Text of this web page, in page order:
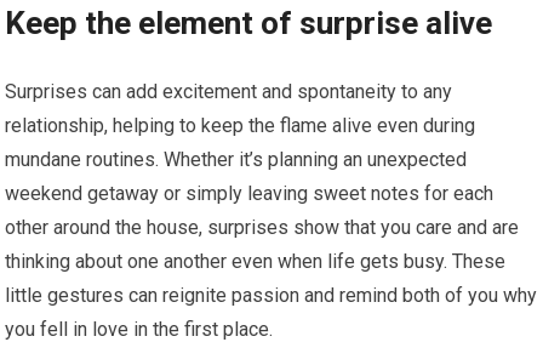
Keep the element of surprise alive
Surprises can add excitement and spontaneity to any
relationship, helping to keep the flame alive even during
mundane routines. Whether it’s planning an unexpected
weekend getaway or simply leaving sweet notes for each
other around the house, surprises show that you care and are
thinking about one another even when life gets busy. These
little gestures can reignite passion and remind both of you why
you fell in love in the first place.